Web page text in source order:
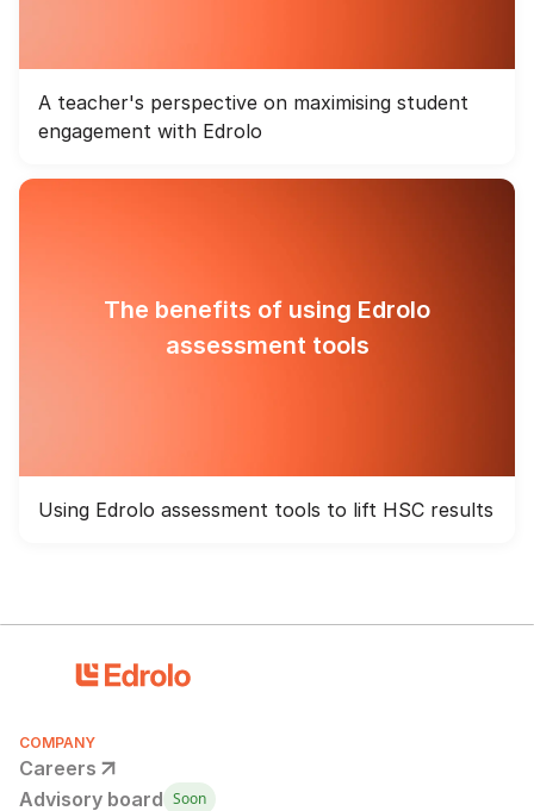
A teacher's perspective on maximising student
engagement with Edrolo
The benefits of using Edrolo
assessment tools
Using Edrolo assessment tools to lift HSC results
COMPANY
Careers
Advisory board Soon